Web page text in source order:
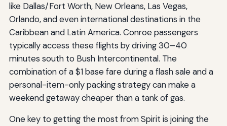
like Dallas/Fort Worth, New Orleans, Las Vegas,
Orlando, and even international destinations in the
Caribbean and Latin America. Conroe passengers
typically access these flights by driving 30–40
minutes south to Bush Intercontinental. The
combination of a $1 base fare during a flash sale and a
personal-item-only packing strategy can make a
weekend getaway cheaper than a tank of gas.
One key to getting the most from Spirit is joining the